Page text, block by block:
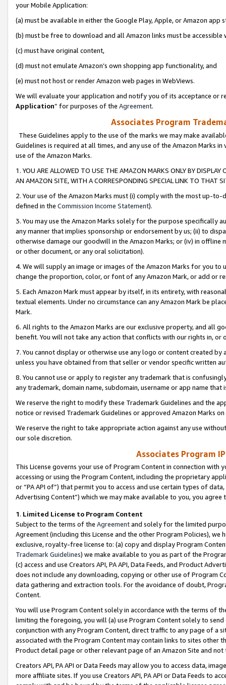
your Mobile Application:
(a) must be available in either the Google Play, Apple, or Amazon app
(b) must be free to download and all Amazon links must be
(c) must have original content,
(d) must not emulate Amazon’s own shopping app functionality, and
(e) must not host or render Amazon web pages in WebViews.
We will evaluate your application and notify you of its acceptance or
Application” for purposes of the Agreement.
Associates Program
These Guidelines apply to the use of the marks we may make
Guidelines is required at all times, and any use of the Amazon Marks
use of the Amazon Marks.
1. YOU ARE ALLOWED TO USE THE AMAZON MARKS ONLY BY
AN AMAZON SITE, WITH A CORRESPONDING SPECIAL LINK TO THAT
2. Your use of the Amazon Marks must (i) comply with the most up-
defined in the Commission Income Statement).
3. You may use the Amazon Marks solely for the purpose specifically
any manner that implies sponsorship or endorsement by us; (ii) to
otherwise damage our goodwill in the Amazon Marks; or (iv) in offline
or other document, or any oral solicitation).
4. We will supply an image or images of the Amazon Marks for you to
change the proportion, color, or font of any Amazon Mark, or add or
5. Each Amazon Mark must appear by itself, in its entirety, with
textual elements. Under no circumstance can any Amazon Mark be
Mark.
6. All rights to the Amazon Marks are our exclusive property, and all
benefit. You will not take any action that conflicts with our rights in, or
7. You cannot display or otherwise use any logo or content created
unless you have obtained from that seller or vendor specific written
8. You cannot use or apply to register any trademark that is
any trademark, domain name, subdomain, username or app name
We reserve the right to modify these Trademark Guidelines and the
notice or revised Trademark Guidelines or approved Amazon Marks
We reserve the right to take appropriate action against any use
our sole discretion.
Associates Program
This License governs your use of Program Content in connection
accessing or using the Program Content, including the proprietary
or “PA API of”) that permit you to access and use certain types of
Advertising Content”) which we may make available to you, you agree
1. Limited License to Program Content
Subject to the terms of the Agreementand solely for the limited
Agreement (including this License and the other Program Policies),
exclusive, royalty-free license to: (a) copy and display Program
Trademark Guidelines) we make available to you as part of the
(c) access and use Creators API, PA API, Data Feeds, and Product
does not include any downloading, copying or other use of Program
data gathering and extraction tools. For the avoidance of doubt,
Content.
You will use Program Content solely in accordance with the terms of
limiting the foregoing, you will (a) use Program Content solely to
conjunction with any Program Content, direct traffic to any page of a
associated with the Program Content may contain links to sites other
Product detail page or other relevant page of an Amazon Site and not
Creators API, PA API or Data Feeds may allow you to access data,
more affiliate sites. If you use Creators API, PA API or Data Feeds to